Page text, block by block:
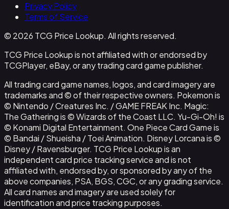
Privacy Policy
Terms of Service
© 2026 TCG Price Lookup. All rights reserved.
TCG Price Lookup is not affiliated with or endorsed by
TCGPlayer, eBay, or any trading card game publisher.
All trading card game names, logos, and card imagery are
trademarks and © of their respective owners. Pokemon is
© Nintendo / Creatures Inc. / GAME FREAK Inc. Magic:
The Gathering is © Wizards of the Coast LLC. Yu-Gi-Oh! is
© Konami Digital Entertainment. One Piece Card Game is
© Bandai / Shueisha / Toei Animation. Disney Lorcana is ©
Disney / Ravensburger. TCG Price Lookup is an
independent card price tracking service and is not
affiliated with, endorsed by, or sponsored by any of the
above companies, PSA, BGS, CGC, or any grading service.
All card names and imagery are used solely for
identification and price tracking purposes.